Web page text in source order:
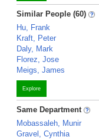
Similar People (60)
Hu, Frank
Kraft, Peter
Daly, Mark
Florez, Jose
Meigs, James
Explore
Same Department
Mobassaleh, Munir
Gravel, Cynthia